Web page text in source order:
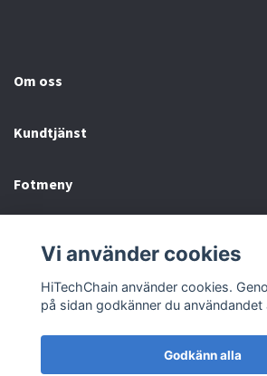
Om oss
Kundtjänst
Fotmeny
Vi använder cookies
HiTechChain använder cookies.
på sidan godkänner du användandet
Godkänn alla